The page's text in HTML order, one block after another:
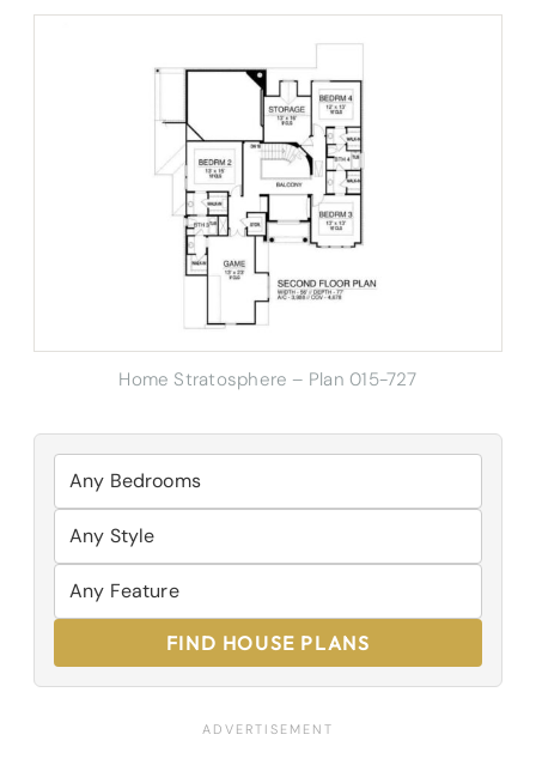
Home Stratosphere – Plan 015-727
FIND HOUSE PLANS